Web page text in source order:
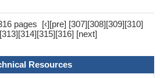
pages [‹][pre] [307][308][309][310]
313][314][315][316] [next]
Resources